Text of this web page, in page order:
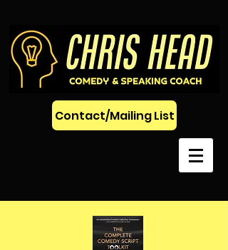
Contact/Mailing List